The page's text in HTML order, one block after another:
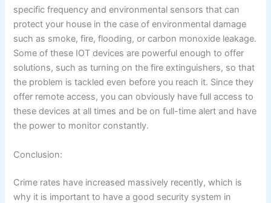
specific frequency and environmental sensors that can
protect your house in the case of environmental damage
such as smoke, fire, flooding, or carbon monoxide leakage.
Some of these IOT devices are powerful enough to offer
solutions, such as turning on the fire extinguishers, so that
the problem is tackled even before you reach it. Since they
offer remote access, you can obviously have full access to
these devices at all times and be on full-time alert and have
the power to monitor constantly.
Conclusion:
Crime rates have increased massively recently, which is
why it is important to have a good security system in